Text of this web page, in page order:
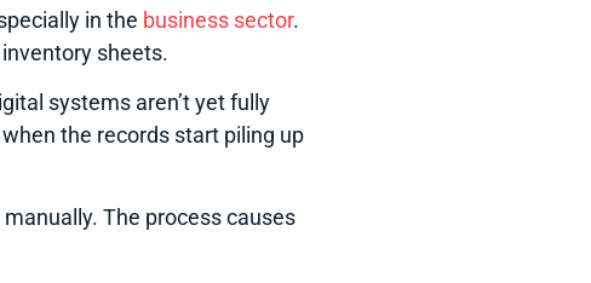
in the business sector.
sheets.
systems aren’t yet fully
the records start piling up
manually. The process causes